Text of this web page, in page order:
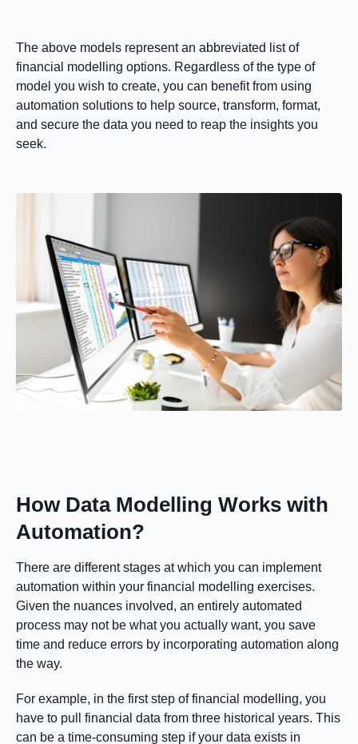
The above models represent an abbreviated list of
financial modelling options. Regardless of the type of
model you wish to create, you can benefit from using
automation solutions to help source, transform, format,
and secure the data you need to reap the insights you
seek.
How Data Modelling Works with
Automation?
There are different stages at which you can implement
automation within your financial modelling exercises.
Given the nuances involved, an entirely automated
process may not be what you actually want, you save
time and reduce errors by incorporating automation along
the way.
For example, in the first step of financial modelling, you
have to pull financial data from three historical years. This
can be a time-consuming step if your data exists in